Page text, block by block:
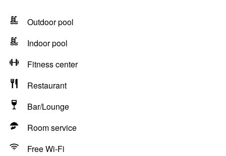
Outdoor pool
Indoor pool
Fitness center
Restaurant
Bar/Lounge
Room service
Free Wi-Fi